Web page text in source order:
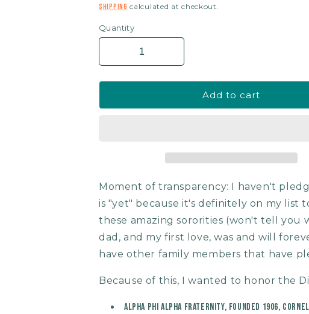
Shipping calculated at checkout.
Quantity
Add to cart
Moment of transparency: I haven't
is "yet" because it's definitely on my list
these amazing sororities (won't tell you
dad, and my first love, was and will
have other family members that have
Because of this, I wanted to honor the
Alpha Phi Alpha Fraternity, Founded 1906,